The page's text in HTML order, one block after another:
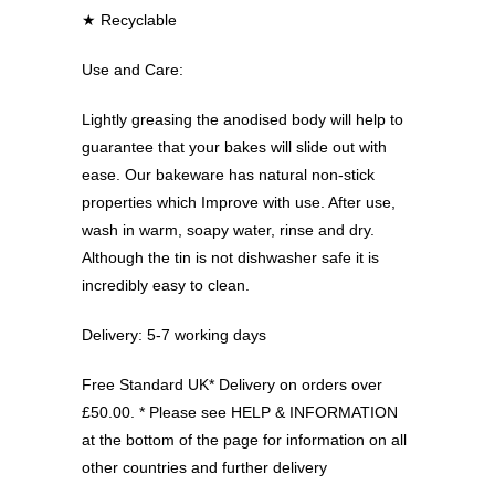
★ Recyclable
Use and Care:
Lightly greasing the anodised body will help to
guarantee that your bakes will slide out with
ease. Our bakeware has natural non-stick
properties which Improve with use. After use,
wash in warm, soapy water, rinse and dry.
Although the tin is not dishwasher safe it is
incredibly easy to clean.
Delivery: 5-7 working days
Free Standard UK* Delivery on orders over
£50.00. * Please see HELP & INFORMATION
at the bottom of the page for information on all
other countries and further delivery